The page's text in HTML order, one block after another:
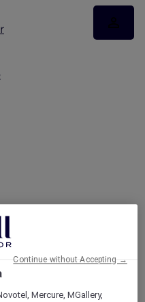
Mercure, MGallery,
Continue without Accepting →